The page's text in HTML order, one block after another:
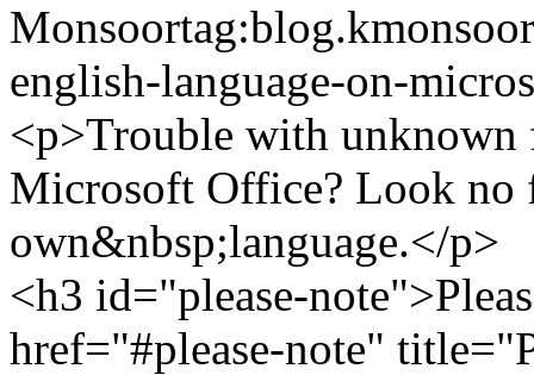
Monsoor
english-language-on-
<p>Trouble with unknown
Microsoft Office? Look no
own&nbsp;language.</p>
<h3 id="please-
href="#please-note"